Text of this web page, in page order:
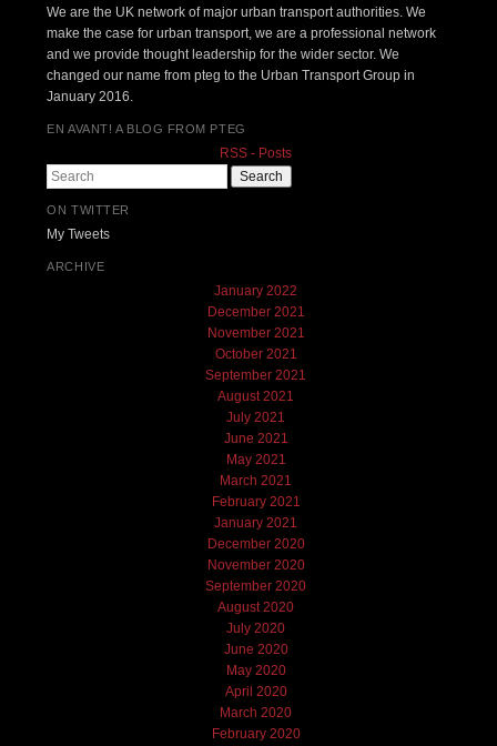
We are the UK network of major urban transport authorities. We
make the case for urban transport, we are a professional network
and we provide thought leadership for the wider sector. We
changed our name from pteg to the Urban Transport Group in
January 2016.
EN AVANT! A BLOG FROM PTEG
RSS - Posts
Search
ON TWITTER
My Tweets
ARCHIVE
January 2022
December 2021
November 2021
October 2021
September 2021
August 2021
July 2021
June 2021
May 2021
March 2021
February 2021
January 2021
December 2020
November 2020
September 2020
August 2020
July 2020
June 2020
May 2020
April 2020
March 2020
February 2020